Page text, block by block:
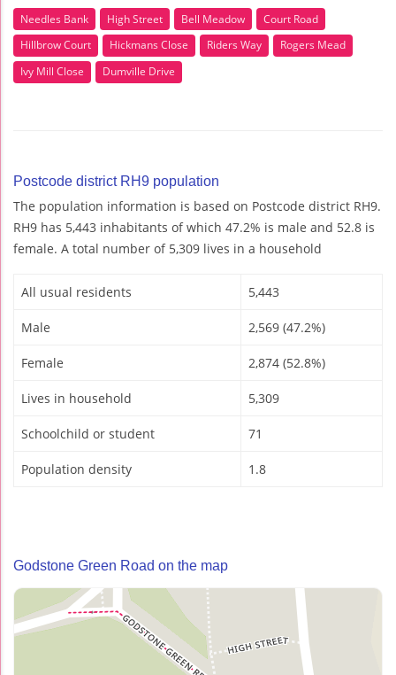
Needles Bank High Street Bell Meadow
Court Road
Hillbrow Court
Hickmans Close Riders Way
Rogers Mead
Ivy Mill Close
Dumville Drive
Postcode district RH9 population
The population information is based on Postcode district RH9.
RH9 has 5,443 inhabitants of which 47.2% is male and 52.8 is
female. A total number of 5,309 lives in a household
All usual residents 5,443
Male 2,569 (47.2%)
Female 2,874 (52.8%)
Lives in household 5,309
Schoolchild or student 71
Population density 1.8
Godstone Green Road on the map